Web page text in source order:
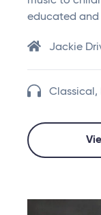
educated
Jackie
Classical,